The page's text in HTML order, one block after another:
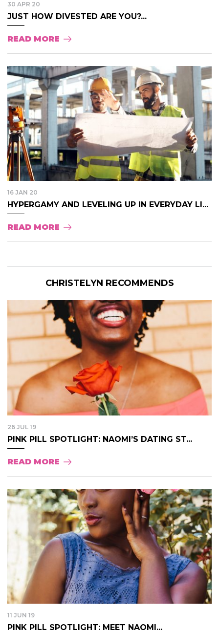
30 APR 20
JUST HOW DIVESTED ARE YOU?...
READ MORE
16 JAN 20
HYPERGAMY AND LEVELING UP IN EVERYDAY LI...
READ MORE
CHRISTELYN RECOMMENDS
26 JUL 19
PINK PILL SPOTLIGHT: NAOMI’S DATING ST...
READ MORE
11 JUN 19
PINK PILL SPOTLIGHT: MEET NAOMI...